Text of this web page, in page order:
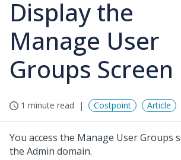
Display the
Manage User
Groups Screen
1 minute read Costpoint Article
You access the Manage User Groups
the Admin domain.